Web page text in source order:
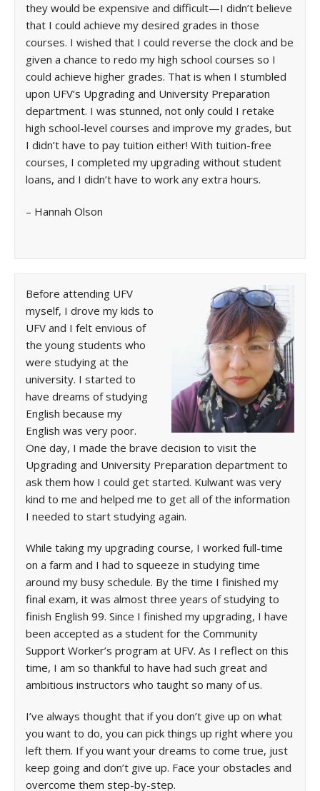
they would be expensive and difficult—I didn’t believe
that I could achieve my desired grades in those
courses. I wished that I could reverse the clock and be
given a chance to redo my high school courses so I
could achieve higher grades. That is when I stumbled
upon UFV’s Upgrading and University Preparation
department. I was stunned, not only could I retake
high school-level courses and improve my grades, but
I didn’t have to pay tuition either! With tuition-free
courses, I completed my upgrading without student
loans, and I didn’t have to work any extra hours.
– Hannah Olson
Before attending UFV
myself, I drove my kids to
UFV and I felt envious of
the young students who
were studying at the
university. I started to
have dreams of studying
English because my
English was very poor.
One day, I made the brave decision to visit the
Upgrading and University Preparation department to
ask them how I could get started. Kulwant was very
kind to me and helped me to get all of the information
I needed to start studying again.
While taking my upgrading course, I worked full-time
on a farm and I had to squeeze in studying time
around my busy schedule. By the time I finished my
final exam, it was almost three years of studying to
finish English 99. Since I finished my upgrading, I have
been accepted as a student for the Community
Support Worker’s program at UFV. As I reflect on this
time, I am so thankful to have had such great and
ambitious instructors who taught so many of us.
I’ve always thought that if you don’t give up on what
you want to do, you can pick things up right where you
left them. If you want your dreams to come true, just
keep going and don’t give up. Face your obstacles and
overcome them step-by-step.